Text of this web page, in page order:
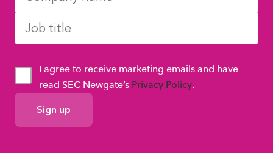
GDPR
Consent
I agree to receive marketing emails and have
read SEC Newgate’s Privacy Policy.